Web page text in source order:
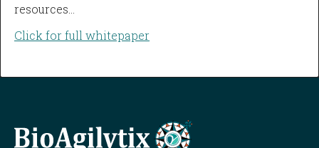
resources…
Click for full whitepaper